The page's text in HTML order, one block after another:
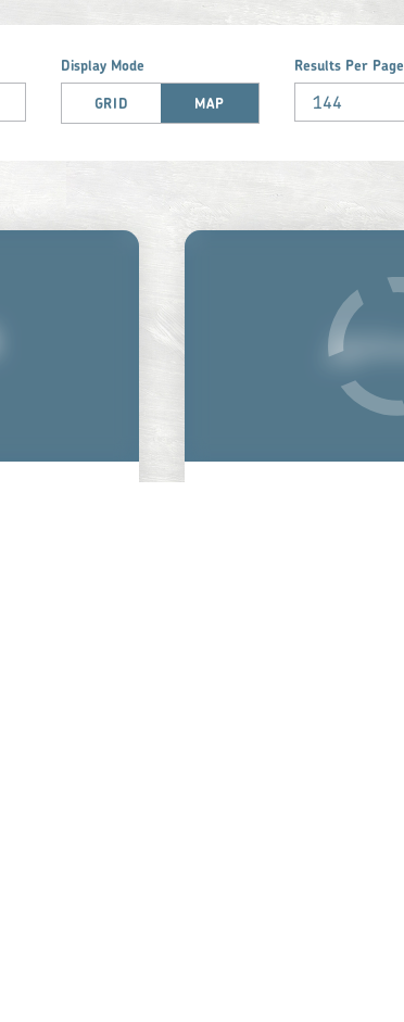
Display Mode
GRID MAP
Results Per Page